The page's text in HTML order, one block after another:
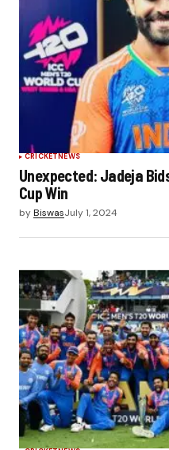
CRICKETNEWS
Unexpected: Jadeja
Cup Win
byBiswasJuly 1, 2024